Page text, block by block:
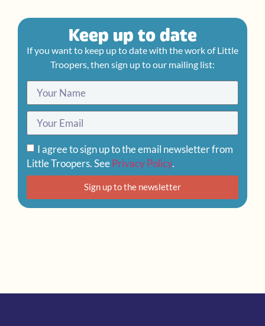
Keep up to date
If you want to keep up to date with the work of Little
Troopers, then sign up to our mailing list:
I agree to sign up to the email newsletter from
Little Troopers. SeePrivacy Policy.
Sign up to the newsletter